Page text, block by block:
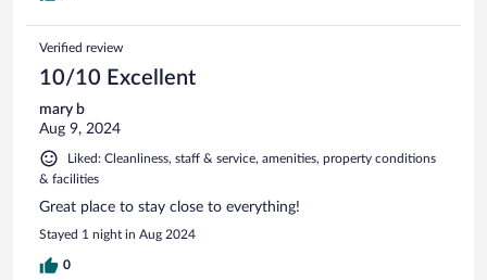
Verified review
10/10 Excellent
mary b
Aug 9, 2024
Liked: Cleanliness, staff & service, amenities, property conditions
& facilities
Great place to stay close to everything!
Stayed 1 night in Aug 2024
0